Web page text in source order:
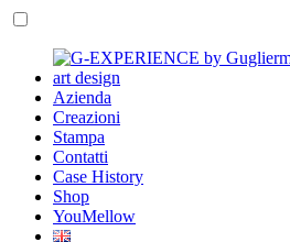
Azienda
Creazioni
Stampa
Contatti
Case History
Shop
YouMellow